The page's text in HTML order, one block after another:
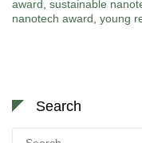
award sustainable
nanotech award young
Search